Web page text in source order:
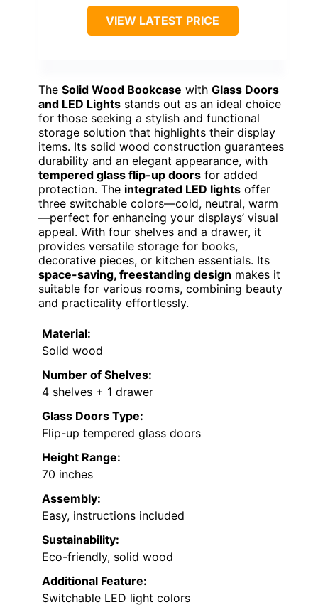
VIEW LATEST PRICE
The Solid Wood Bookcase with Glass Doors
and LED Lights stands out as an ideal choice
for those seeking a stylish and functional
storage solution that highlights their display
items. Its solid wood construction guarantees
durability and an elegant appearance, with
tempered glass flip-up doors for added
protection. The integrated LED lights offer
three switchable colors—cold, neutral, warm
—perfect for enhancing your displays’ visual
appeal. With four shelves and a drawer, it
provides versatile storage for books,
decorative pieces, or kitchen essentials. Its
space-saving, freestanding design makes it
suitable for various rooms, combining beauty
and practicality effortlessly.
Material:
Solid wood
Number of Shelves:
4 shelves + 1 drawer
Glass Doors Type:
Flip-up tempered glass doors
Height Range:
70 inches
Assembly:
Easy, instructions included
Sustainability:
Eco-friendly, solid wood
Additional Feature:
Switchable LED light colors